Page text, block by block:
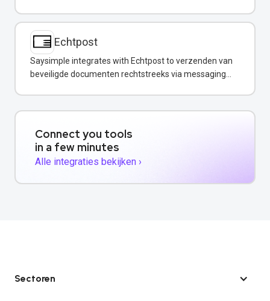
Echtpost
Saysimple integrates with Echtpost to verzenden van
beveiligde documenten rechtstreeks via messaging
Connect you tools
in a few minutes
Alle integraties bekijken ›
Sectoren